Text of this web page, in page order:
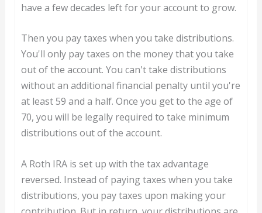
have a few decades left for your account to grow.
Then you pay taxes when you take distributions.
You'll only pay taxes on the money that you take
out of the account. You can't take distributions
without an additional financial penalty until you're
at least 59 and a half. Once you get to the age of
70, you will be legally required to take minimum
distributions out of the account.
A Roth IRA is set up with the tax advantage
reversed. Instead of paying taxes when you take
distributions, you pay taxes upon making your